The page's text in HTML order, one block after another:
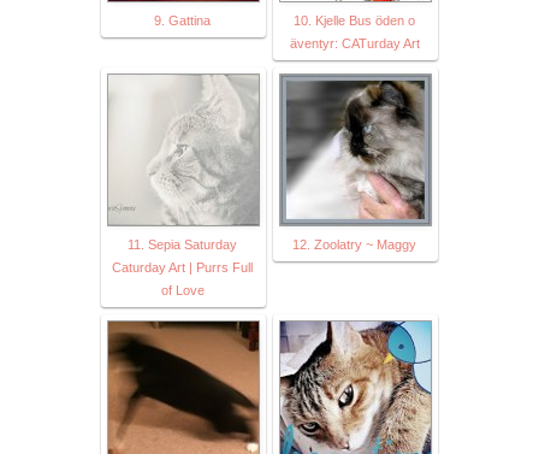
9. Gattina
10. Kjelle Bus öden o
äventyr: CATurday Art
11. Sepia Saturday
Caturday Art | Purrs Full
of Love
12. Zoolatry ~ Maggy